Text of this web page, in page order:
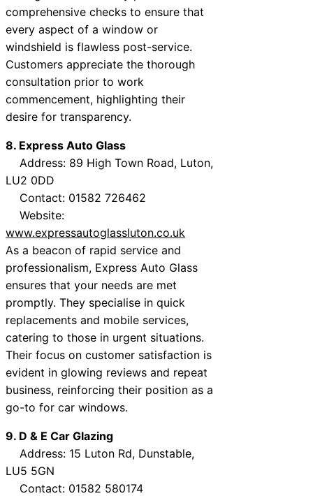
comprehensive checks to ensure that
every aspect of a window or
windshield is flawless post-service.
Customers appreciate the thorough
consultation prior to work
commencement, highlighting their
desire for transparency.
8. Express Auto Glass
Address: 89 High Town Road, Luton,
LU2 0DD
Contact: 01582 726462
Website:
www.expressautoglassluton.co.uk
As a beacon of rapid service and
professionalism, Express Auto Glass
ensures that your needs are met
promptly. They specialise in quick
replacements and mobile services,
catering to those in urgent situations.
Their focus on customer satisfaction is
evident in glowing reviews and repeat
business, reinforcing their position as a
go-to for car windows.
9. D & E Car Glazing
Address: 15 Luton Rd, Dunstable,
LU5 5GN
Contact: 01582 580174